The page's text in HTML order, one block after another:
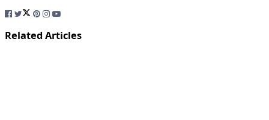
Related Articles